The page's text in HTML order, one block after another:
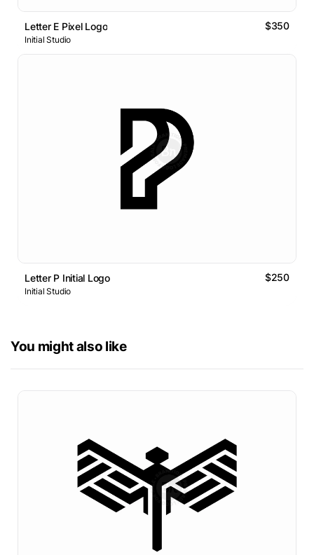
Letter E Pixel Logo $350
Initial Studio
Letter P Initial Logo $250
Initial Studio
You might also like